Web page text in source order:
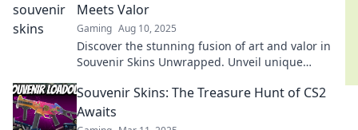
Meets Valor
Gaming Aug 10, 2025
Discover the stunning fusion of art and valor in
Souvenir Skins Unwrapped. Unveil unique
today!
Souvenir Skins: The Treasure Hunt of CS2
Awaits